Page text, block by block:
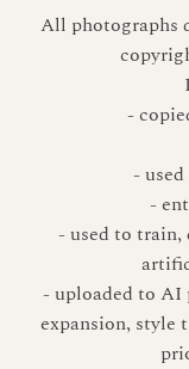
All photographs
-
-
-
- used to train,
- uploaded to AI
expansion, style